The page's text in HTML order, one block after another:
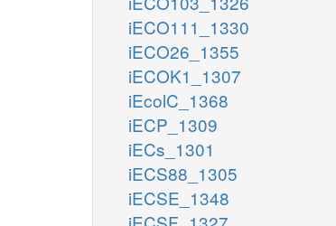
iECO111_1330
iECO26_1355
iECOK1_1307
iEcolC_1368
iECP_1309
iECs_1301
iECS88_1305
iECSE_1348